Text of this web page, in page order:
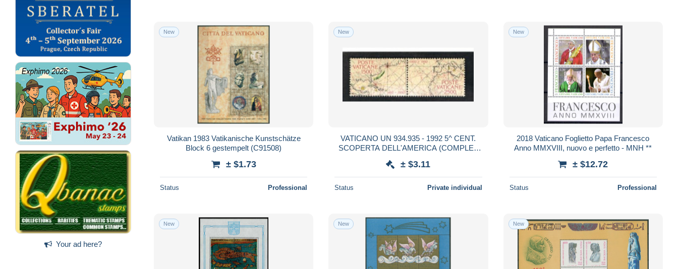
Your ad here?
New
Vatikan 1983 Vatikanische Kunstschätze
Block 6 gestempelt (C91508)
± $1.73
Status Professional
New
VATICANO UN 934.935 - 1992 5^ CENT.
SCOPERTA DELL'AMERICA (COMPLET
MINTI **
± $3.11
Status Private individual
New
2018 Vaticano Foglietto Papa Francesco
Anno MMXVIII, nuovo e perfetto - MNH **
± $12.72
Status Professional
New New New